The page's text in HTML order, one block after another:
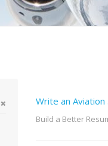
Write an Aviation
Build a Better